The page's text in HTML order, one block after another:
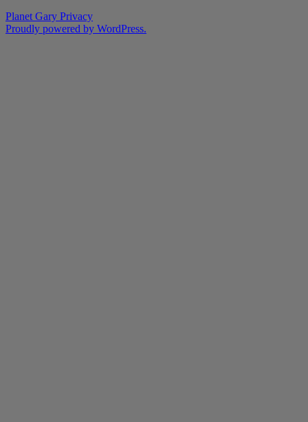
Planet Gary Privacy
Proudly powered by WordPress.